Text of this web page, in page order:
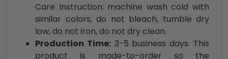
Care Instruction: machine wash cold with
similar colors, do not bleach, tumble dry
low, do not iron, do not dry clean.
Production Time:3-5 business days. This
product is made-to-order so the